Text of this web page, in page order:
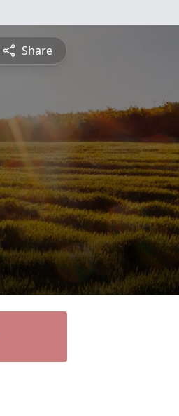
Share